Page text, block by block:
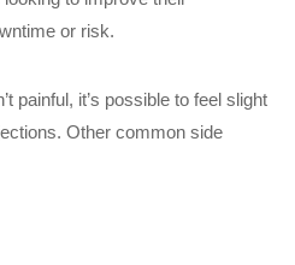
or risk.
painful, it’s possible to feel slight
Other common side